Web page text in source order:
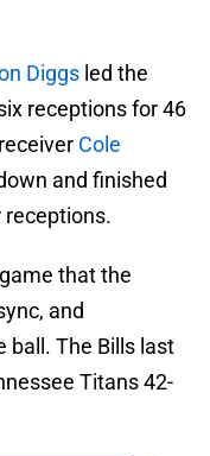
Diggs led the
receptions for 46
Cole
and finished
receptions.
that the
and
ball. The Bills last
Titans 42-